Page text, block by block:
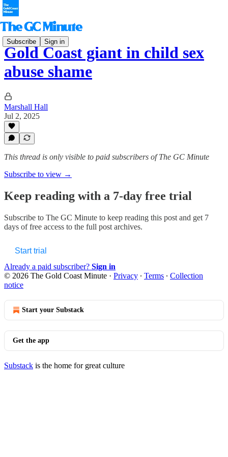
Subscribe Sign in
Gold Coast giant in child sex
abuse shame
Marshall Hall
Jul 2, 2025
This thread is only visible to paid subscribers of The GC Minute
Subscribe to view →
Keep reading with a 7-day free trial
Subscribe to The GC Minute to keep reading this post and get 7
days of free access to the full post archives.
Start trial
Already a paid subscriber? Sign in
© 2026 The Gold Coast Minute · Privacy ∙ Terms ∙ Collection
notice
Start your Substack
Get the app
Substack is the home for great culture